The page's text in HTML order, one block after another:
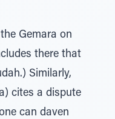
Gemara on
there that
Similarly,
cites a dispute
can daven